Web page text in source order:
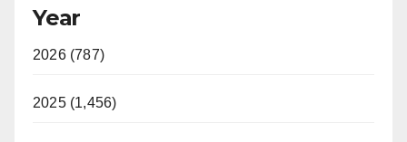
Year
2026 (787)
2025 (1,456)